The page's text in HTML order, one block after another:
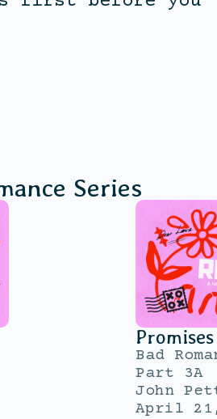
Series
Bad
Part 3A
John
April